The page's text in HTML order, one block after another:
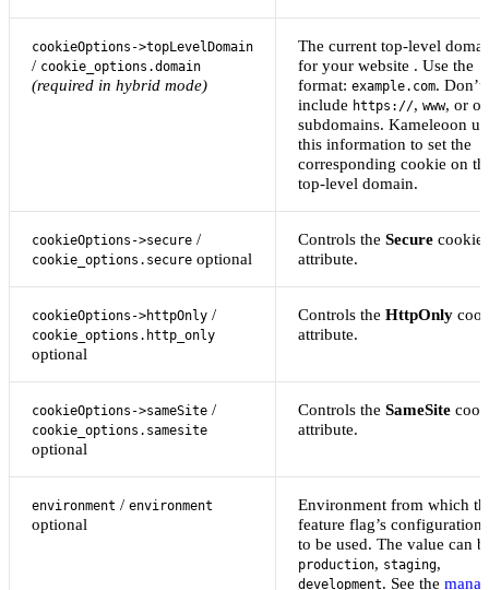
cookieOptions->topLevelDomain
/ cookie_options.domain
(required in hybrid mode)
The current top-level
for your website . Use the
format: example.com. Don’t
include https://, www, or
subdomains. Kameleoon
this information to set the
corresponding cookie on
top-level domain.
cookieOptions->secure /
cookie_options.secure optional
Controls the Secure cookie
attribute.
cookieOptions->httpOnly /
cookie_options.http_only
optional
Controls the HttpOnly
attribute.
cookieOptions->sameSite /
cookie_options.samesite
optional
Controls the SameSite
attribute.
environment / environment
optional
Environment from which
feature flag’s configuration
to be used. The value can
production, staging,
development. See the